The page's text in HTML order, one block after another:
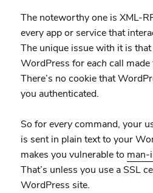
The noteworthy one is XML-
every app or service that
The unique issue with it is
WordPress foreach call made
There’s no cookie that
you authenticated.
So foreverycommand, your
is sent in plain text to your
makes you vulnerable to man-
That’s unless you use a SSL
WordPress site.